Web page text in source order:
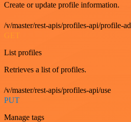
Create or update profile information.
/v/master/rest-apis/profiles-api/profile-
GET
List profiles
Retrieves a list of profiles.
/v/master/rest-apis/profiles-api/use
PUT
Manage tags